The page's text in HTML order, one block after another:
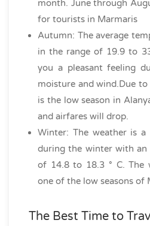
month. June through
for tourists in Marmaris
Autumn: The average
in the range of 19.9 to
you a pleasant feeling
moisture and wind.Due
is the low season in
and airfares will drop.
Winter: The weather is
during the winter with an
of 14.8 to 18.3 ° C. The
one of the low seasons of
The Best Time to